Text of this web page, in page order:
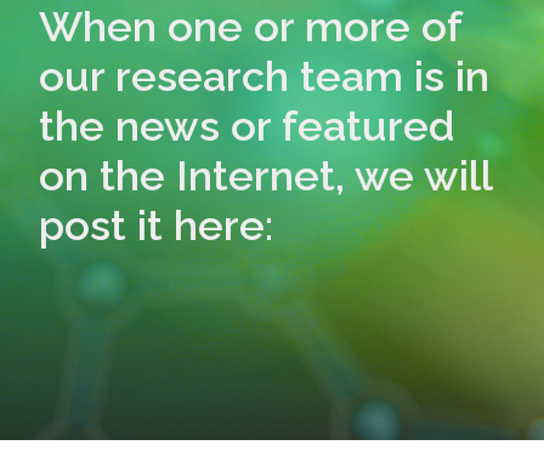
When one or more of
our research team is in
the news or featured
on the Internet, we will
post it here: